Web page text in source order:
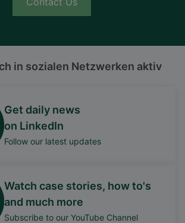
in sozialen Netzwerken aktiv
Get daily news
on LinkedIn
Follow our latest updates
Watch case stories, how to's
and much more
Subscribe to our YouTube Channel